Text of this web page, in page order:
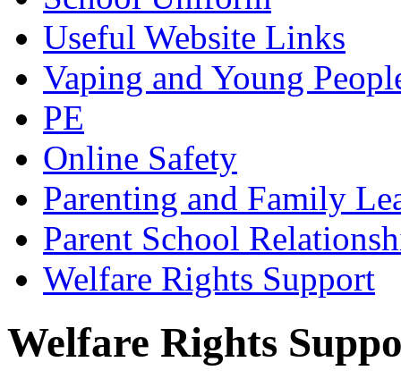
Useful Website Links
Vaping and Young
PE
Online Safety
Parenting and Family
Parent School
Welfare Rights Support
Welfare Rights